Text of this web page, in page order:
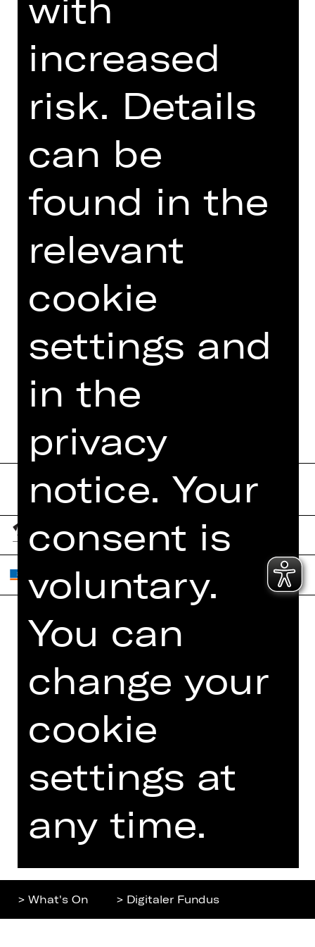
GERMAN)
DATES AND CAST
VIDEO/AUDIO
PHOTOS
MORE INFO AT DIGITAL
FUNDUS
PROGRAM BOOKLET
Home
What's On
Artists
Booking Tickets
Subscriptions
Press
Contact Us
Internal Section
Data Protection
Imprint
> What's On > Digitaler Fundus
increased
risk. Details
can be
found in the
relevant
cookie
settings and
in the
privacy
notice. Your
consent is
voluntary.
You can
change your
cookie
settings at
any time.
Further